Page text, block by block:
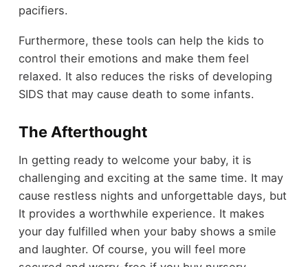
pacifiers.
Furthermore, these tools can help the kids to
control their emotions and make them feel
relaxed. It also reduces the risks of developing
SIDS that may cause death to some infants.
The Afterthought
In getting ready to welcome your baby, it is
challenging and exciting at the same time. It may
cause restless nights and unforgettable days, but
It provides a worthwhile experience. It makes
your day fulfilled when your baby shows a smile
and laughter. Of course, you will feel more